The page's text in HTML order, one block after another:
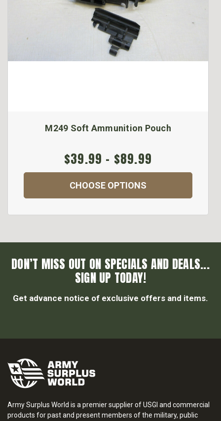
M249 Soft Ammunition Pouch
$39.99 - $89.99
CHOOSE OPTIONS
DON’T MISS OUT ON SPECIALS AND DEALS...
SIGN UP TODAY!
Get advance notice of exclusive offers and items.
Army Surplus World is a premier supplier of USGI and commercial
products for past and present members of the military, public